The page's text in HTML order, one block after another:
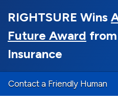
RIGHTSURE Wins
Future Award
Insurance
Contact a Friendly Human